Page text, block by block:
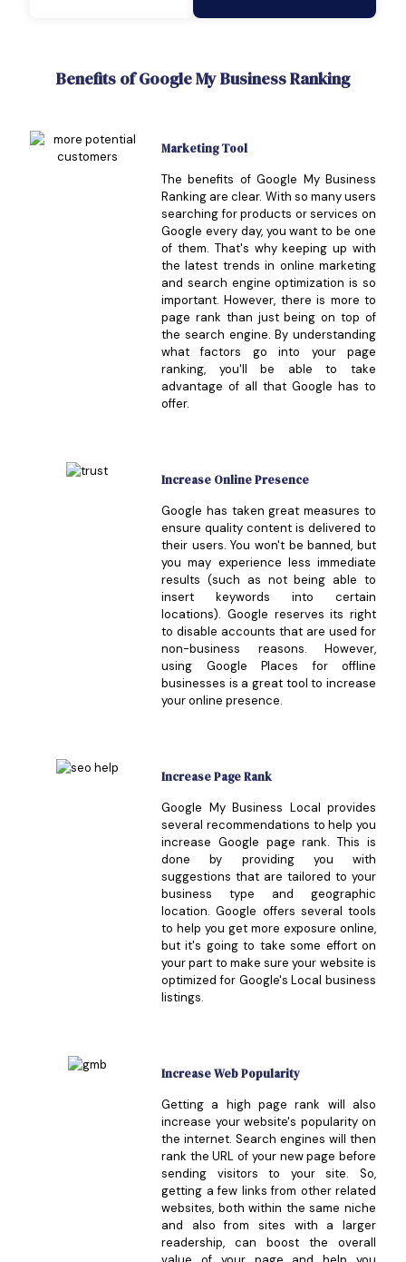
Benefits of Google My Business Ranking
Marketing Tool
The benefits of Google My Business
Ranking are clear. With so many users
searching for products or services on
Google every day, you want to be one
of them. That's why keeping up with
the latest trends in online marketing
and search engine optimization is so
important. However, there is more to
page rank than just being on top of
the search engine. By understanding
what factors go into your page
ranking, you'll be able to take
advantage of all that Google has to
offer.
Increase Online Presence
Google has taken great measures to
ensure quality content is delivered to
their users. You won't be banned, but
you may experience less immediate
results (such as not being able to
insert keywords into certain
locations). Google reserves its right
to disable accounts that are used for
non-business reasons. However,
using Google Places for offline
businesses is a great tool to increase
your online presence.
Increase Page Rank
Google My Business Local provides
several recommendations to help you
increase Google page rank. This is
done by providing you with
suggestions that are tailored to your
business type and geographic
location. Google offers several tools
to help you get more exposure online,
but it's going to take some effort on
your part to make sure your website is
optimized for Google's Local business
listings.
Increase Web Popularity
Getting a high page rank will also
increase your website's popularity on
the internet. Search engines will then
rank the URL of your new page before
sending visitors to your site. So,
getting a few links from other related
websites, both within the same niche
and also from sites with a larger
readership, can boost the overall